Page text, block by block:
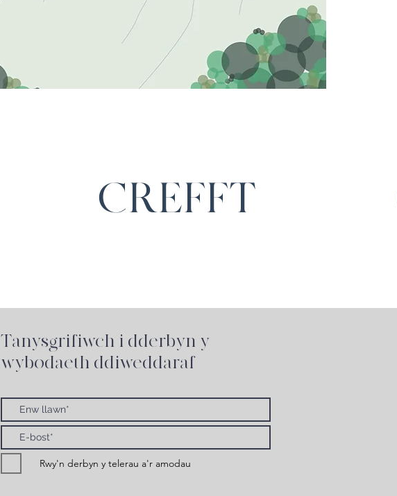
CREFFT
Tanysgrifiwch i dderbyn y
wybodaeth ddiweddaraf
Rwy'n derbyn y telerau a'r amodau